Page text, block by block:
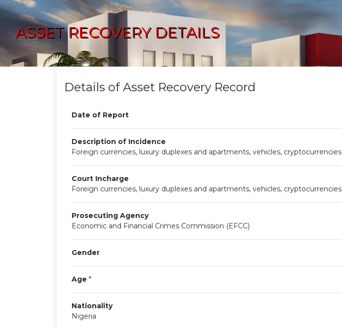
ASSET RECOVERY DETAILS
Details of Asset Recovery Record
Date of Report
Description of Incidence
Foreign currencies, luxury duplexes and apartments, vehicles, cryptocurrencies
Court Incharge
Foreign currencies, luxury duplexes and apartments, vehicles, cryptocurrencies
Prosecuting Agency
Economic and Financial Crimes Commission (EFCC)
Gender
Age *
Nationality
Nigeria